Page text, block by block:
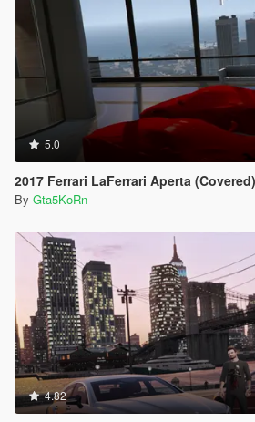
5.0
2017 Ferrari LaFerrari Aperta (Covered)
By Gta5KoRn
4.82